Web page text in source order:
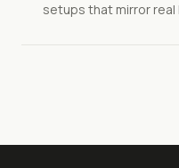
setups that mirror real